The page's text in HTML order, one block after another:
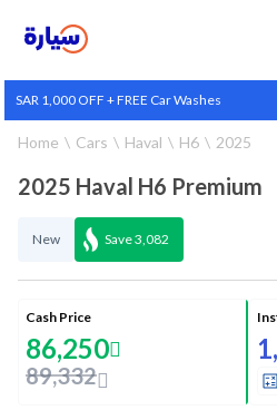
SAR 1,000 OFF + FREE Car Washes
Home Cars Haval H6 2025
2025 Haval H6 Premium
New Save3,082
Cash Price
86,250
89,332